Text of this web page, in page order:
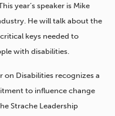
year’s speaker is Mike
He will talk about the
keys needed to
with disabilities.
on Disabilities recognizes a
to influence change
Strache Leadership